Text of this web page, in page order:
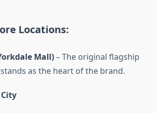
Locations:
Mall)– The original flagship
as the heart of the brand.